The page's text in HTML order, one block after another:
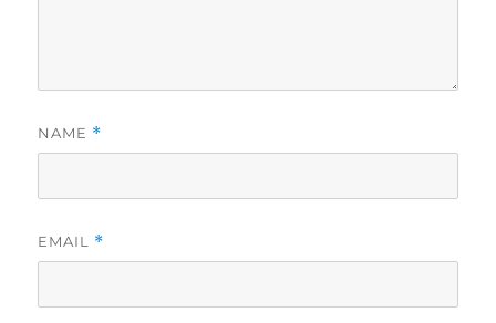
NAME *
EMAIL *